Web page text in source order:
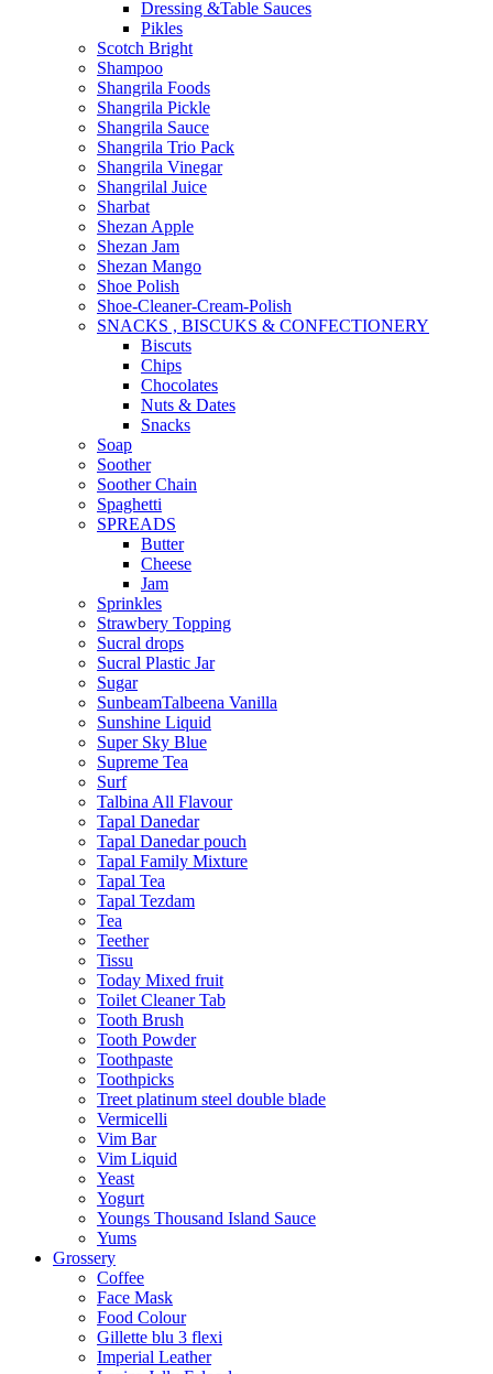
Dressing &Table Sauces
Pikles
Scotch Bright
Shampoo
Shangrila Foods
Shangrila Pickle
Shangrila Sauce
Shangrila Trio Pack
Shangrila Vinegar
Shangrilal Juice
Sharbat
Shezan Apple
Shezan Jam
Shezan Mango
Shoe Polish
Shoe-Cleaner-Cream-Polish
SNACKS , BISCUKS & CONFECTIONERY
Biscuts
Chips
Chocolates
Nuts & Dates
Snacks
Soap
Soother
Soother Chain
Spaghetti
SPREADS
Butter
Cheese
Jam
Sprinkles
Strawbery Topping
Sucral drops
Sucral Plastic Jar
Sugar
SunbeamTalbeena Vanilla
Sunshine Liquid
Super Sky Blue
Supreme Tea
Surf
Talbina All Flavour
Tapal Danedar
Tapal Danedar pouch
Tapal Family Mixture
Tapal Tea
Tapal Tezdam
Tea
Teether
Tissu
Today Mixed fruit
Toilet Cleaner Tab
Tooth Brush
Tooth Powder
Toothpaste
Toothpicks
Treet platinum steel double blade
Vermicelli
Vim Bar
Vim Liquid
Yeast
Yogurt
Youngs Thousand Island Sauce
Yums
Grossery
Coffee
Face Mask
Food Colour
Gillette blu 3 flexi
Imperial Leather